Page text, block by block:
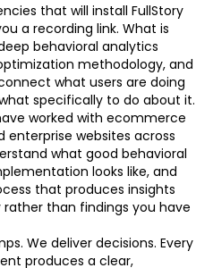
that will install FullStory
a recording link. What is
behavioral analytics
methodology, and
what users are doing
specifically to do about it.
worked with ecommerce
enterprise websites across
what good behavioral
looks like, and
that produces insights
than findings you have
We deliver decisions. Every
produces a clear,